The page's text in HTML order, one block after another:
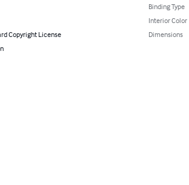
Copyright License
Binding Type
Interior Color
Dimensions